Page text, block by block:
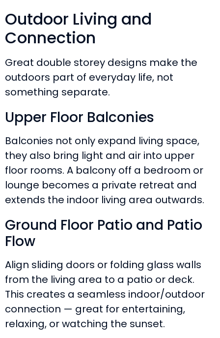
Outdoor Living and
Connection
Great double storey designs make the
outdoors part of everyday life, not
something separate.
Upper Floor Balconies
Balconies not only expand living space,
they also bring light and air into upper
floor rooms. A balcony off a bedroom or
lounge becomes a private retreat and
extends the indoor living area outwards.
Ground Floor Patio and Patio
Flow
Align sliding doors or folding glass walls
from the living area to a patio or deck.
This creates a seamless indoor/outdoor
connection — great for entertaining,
relaxing, or watching the sunset.